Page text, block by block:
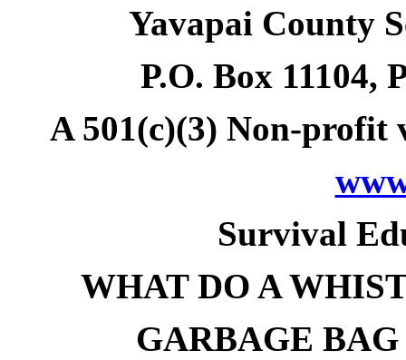
Yavapai County
P.O. Box 11104,
A 501(c)(3) Non-profit
Survival
WHAT DO A
GARBAGE